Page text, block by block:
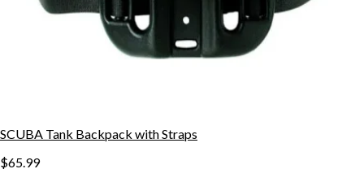
SCUBA Tank Backpack with Straps
$65.99